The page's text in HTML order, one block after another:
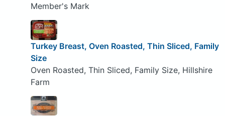
Member's Mark
Turkey Breast, Oven Roasted, Thin Sliced, Family
Size
Oven Roasted, Thin Sliced, Family Size, Hillshire
Farm